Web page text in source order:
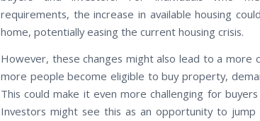
requirements, the increase in available housing
home, potentially easing the current housing crisis.
However, these changes might also lead to a more
more people become eligible to buy property,
This could make it even more challenging for
Investors might see this as an opportunity to